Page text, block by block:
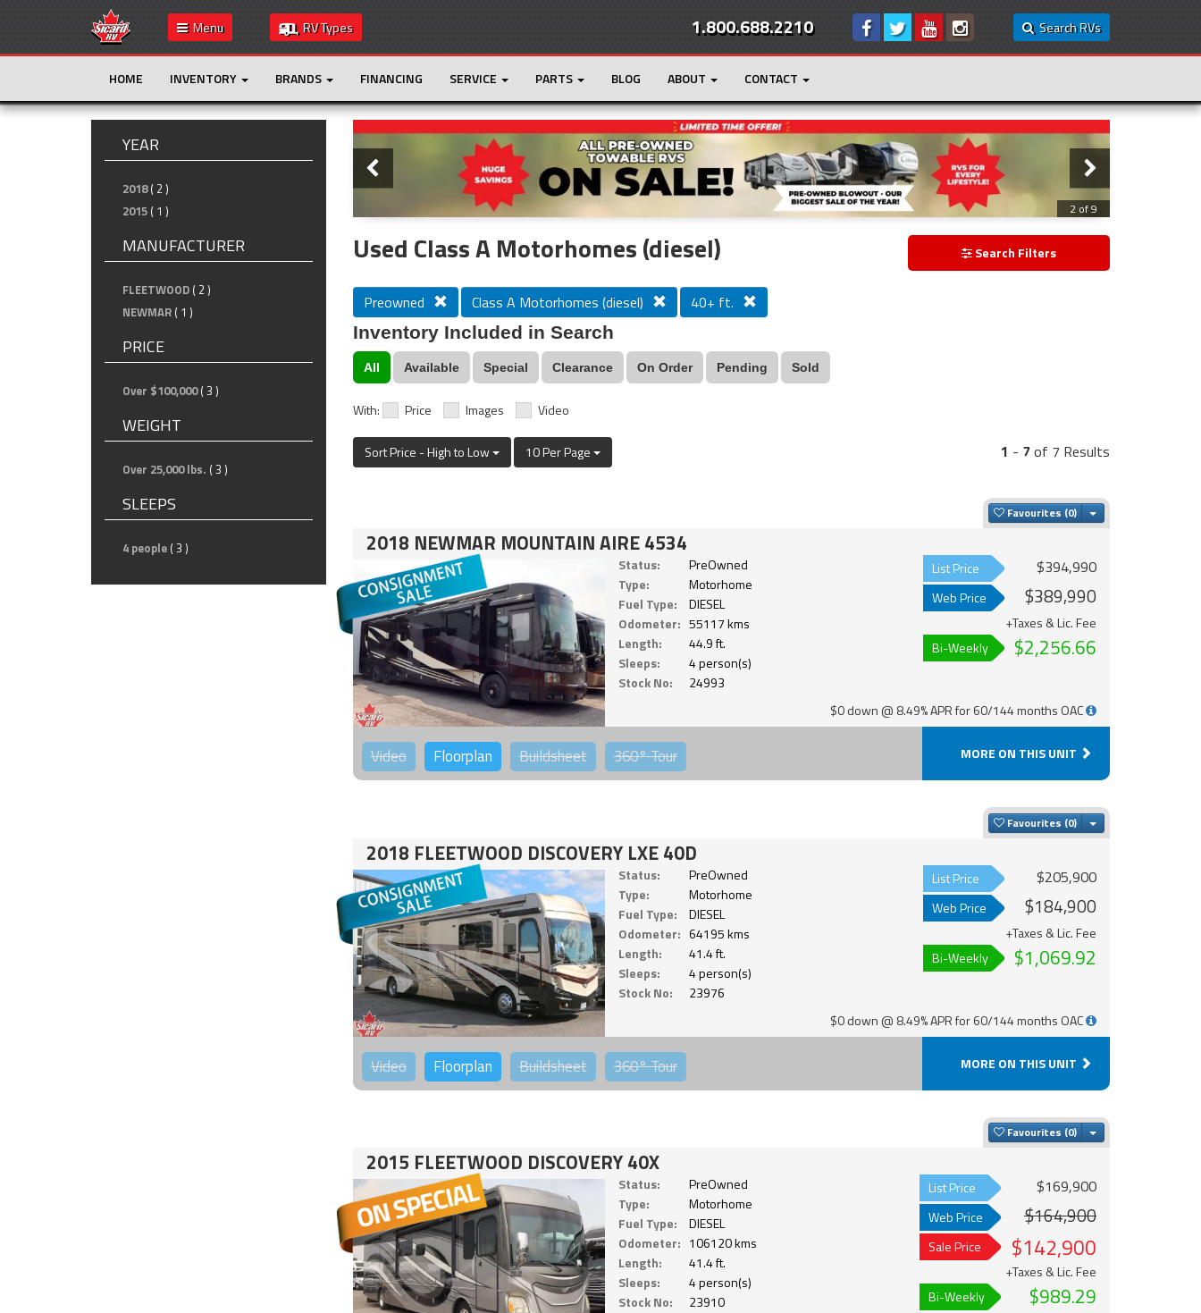
Menu RV Types Search RVs
1.800.688.2210
HOME INVENTORY BRANDS FINANCING SERVICE PARTS BLOG ABOUT CONTACT
YEAR
2018 ( 2 )
2015 ( 1 )
MANUFACTURER
FLEETWOOD ( 2 )
NEWMAR ( 1 )
PRICE
Over $100,000 ( 3 )
WEIGHT
Over 25,000 lbs. ( 3 )
SLEEPS
4 people ( 3 )
Slider
2 of 9
Used Class A Motorhomes (diesel) Search Filters
Preowned Class A Motorhomes (diesel) 40+ ft.
Inventory Included in Search
All Available Special Clearance On Order Pending Sold
With: Price Images Video
Sort Price - High to Low 10 Per Page 1 - 7of 7 Results
Favourites Toggle Dropdown
2018 NEWMAR MOUNTAIN AIRE 4534
Status:
PreOwned
Type:
Motorhome
Fuel Type:
DIESEL
Odometer: 55117 kms
Length:
44.9 ft.
Sleeps:
4 person(s)
Stock No:
24993
List Price $394,990
Web Price $389,990
+Taxes & Lic. Fee
Bi-Weekly
$2,256.66
$0 down @ 8.49% APR for 60/144 months OAC
Video Floorplan Buildsheet 360°Tour MORE ON THIS UNIT
Favourites Toggle Dropdown
2018 FLEETWOOD DISCOVERY LXE 40D
Status:
PreOwned
Type:
Motorhome
Fuel Type:
DIESEL
Odometer: 64195 kms
Length:
41.4 ft.
Sleeps:
4 person(s)
Stock No:
23976
List Price $205,900
Web Price $184,900
+Taxes & Lic. Fee
Bi-Weekly
$1,069.92
$0 down @ 8.49% APR for 60/144 months OAC
Video Floorplan Buildsheet 360°Tour MORE ON THIS UNIT
Favourites Toggle Dropdown
2015 FLEETWOOD DISCOVERY 40X
Status:
PreOwned
Type:
Motorhome
Fuel Type:
DIESEL
Odometer: 106120 kms
Length:
41.4 ft.
Sleeps:
4 person(s)
Stock No:
23910
List Price $169,900
Web Price $164,900
Sale Price $142,900
+Taxes & Lic. Fee
Bi-Weekly
$989.29